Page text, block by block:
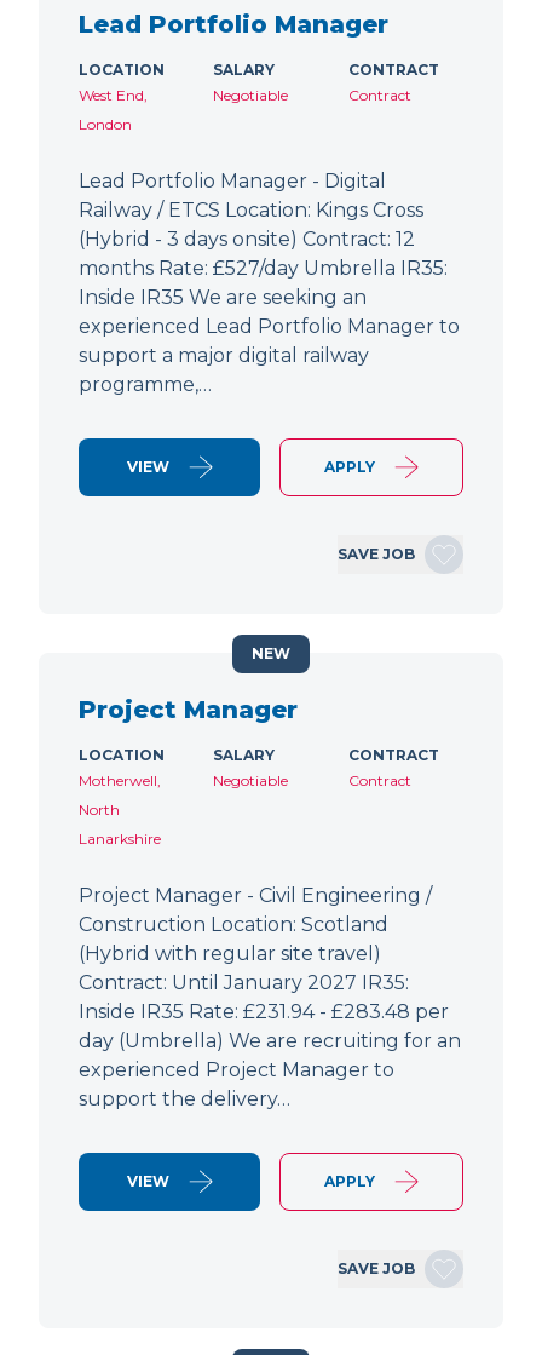
Lead Portfolio Manager
LOCATION
West End,
London
SALARY
Negotiable
CONTRACT
Contract
Lead Portfolio Manager - Digital
Railway / ETCS Location: Kings Cross
(Hybrid - 3 days onsite) Contract: 12
months Rate: £527/day Umbrella IR35:
Inside IR35 We are seeking an
experienced Lead Portfolio Manager to
support a major digital railway
programme,…
VIEW APPLY
SAVE JOB
Project Manager
LOCATION
Motherwell,
North
Lanarkshire
SALARY
Negotiable
CONTRACT
Contract
Project Manager - Civil Engineering /
Construction Location: Scotland
(Hybrid with regular site travel)
Contract: Until January 2027 IR35:
Inside IR35 Rate: £231.94 - £283.48 per
day (Umbrella) We are recruiting for an
experienced Project Manager to
support the delivery…
VIEW APPLY
SAVE JOB
NEW